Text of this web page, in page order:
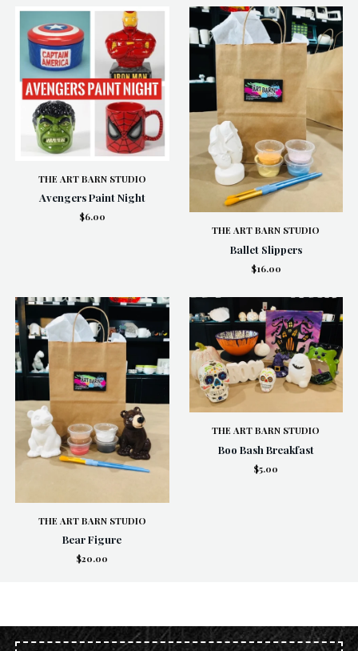
THE ART BARN STUDIO
Avengers Paint Night
$6.00
THE ART BARN STUDIO
Ballet Slippers
$16.00
THE ART BARN STUDIO
Bear Figure
$20.00
THE ART BARN STUDIO
Boo Bash Breakfast
$5.00